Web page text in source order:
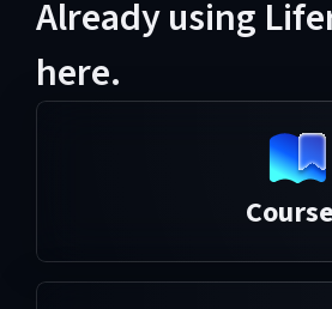
Already using
here.